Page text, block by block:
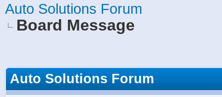
Auto Solutions Forum
Board Message
Auto Solutions Forum